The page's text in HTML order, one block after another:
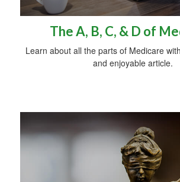
The A, B, C, & D of
Learn about all the parts of Medicare
and enjoyable article.